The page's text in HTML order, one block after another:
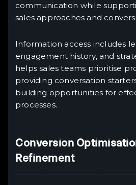
communication while
sales approaches and
Information access includes
engagement history, and
helps sales teams prioritise
providing conversation
building opportunities for
processes.
Conversion
Refinement